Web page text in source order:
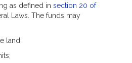
as defined in section 20 of
Laws. The funds may
land;